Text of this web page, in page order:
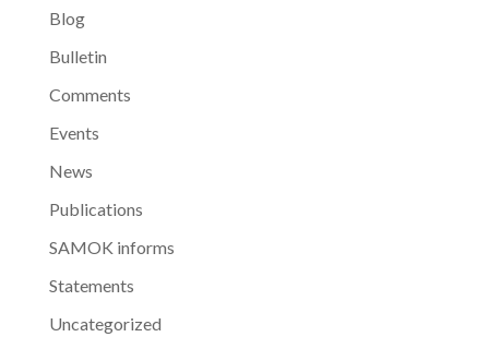
Blog
Bulletin
Comments
Events
News
Publications
SAMOK informs
Statements
Uncategorized